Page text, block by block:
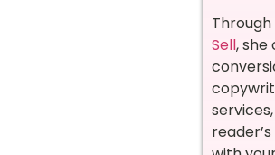
Through
Sell, she